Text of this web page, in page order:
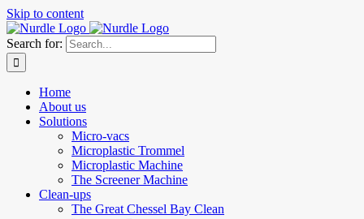
Skip to content
Search for:
Home
About us
Solutions
Micro-vacs
Microplastic Trommel
Microplastic Machine
The Screener Machine
Clean-ups
The Great Chessel Bay Clean